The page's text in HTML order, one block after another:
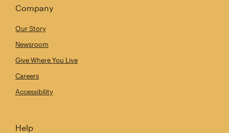
Company
Our Story
Newsroom
Give Where You Live
Careers
Accessibility
Help